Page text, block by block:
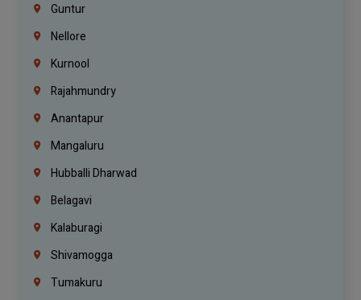
Guntur
Nellore
Kurnool
Rajahmundry
Anantapur
Mangaluru
Hubballi Dharwad
Belagavi
Kalaburagi
Shivamogga
Tumakuru